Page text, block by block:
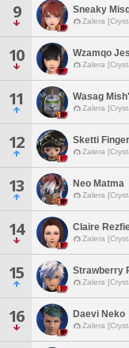
9 Sneaky
Zalera
10 Wzamqo
Zalera
11 Wasag
Zalera
12 Sketti
Zalera
13 Neo Matma
Zalera
14 Claire
Zalera
15 Strawberry
Zalera
16 Daevi Neko
Zalera